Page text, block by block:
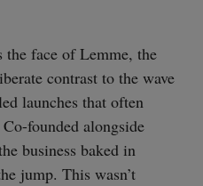
face of Lemme, the
contrast to the wave
launches that often
founded alongside
business baked in
jump. This wasn’t